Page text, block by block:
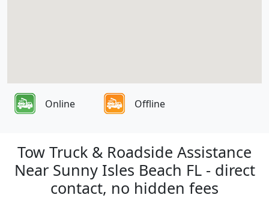
Online Offline
Tow Truck & Roadside Assistance
Near Sunny Isles Beach FL - direct
contact, no hidden fees